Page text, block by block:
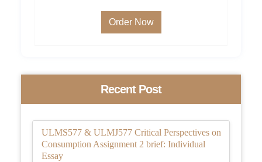
Order Now
Recent Post
ULMS577 & ULMJ577 Critical Perspectives on
Consumption Assignment 2 brief: Individual
Essay